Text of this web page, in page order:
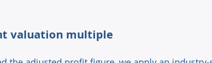
valuation multiple